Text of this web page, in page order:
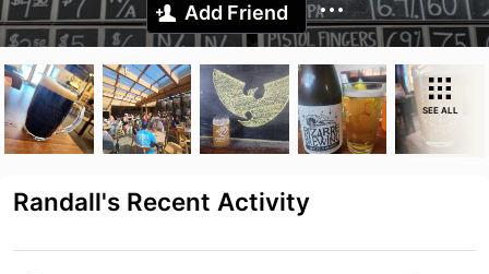
Add Friend
SEE ALL
Randall's Recent Activity